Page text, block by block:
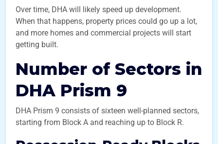
Over time, DHA will likely speed up development.
When that happens, property prices could go up a lot,
and more homes and commercial projects will start
getting built.
Number of Sectors in
DHA Prism 9
DHA Prism 9 consists of sixteen well-planned sectors,
starting from Block A and reaching up to Block R.